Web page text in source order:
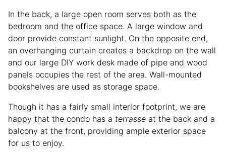
In the back, a large open room serves both as the
bedroom and the office space. A large window and
door provide constant sunlight. On the opposite end,
an overhanging curtain creates a backdrop on the wall
and our large DIY work desk made of pipe and wood
panels occupies the rest of the area. Wall-mounted
bookshelves are used as storage space.
Though it has a fairly small interior footprint, we are
happy that the condo has a terrasse at the back and a
balcony at the front, providing ample exterior space
for us to enjoy.